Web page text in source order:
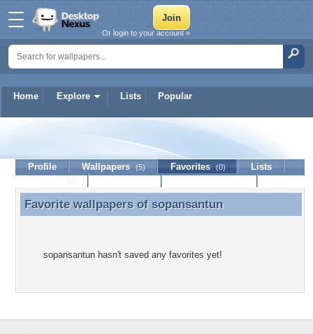
Home Explore Lists Popular
Or login to your account »
sopansantun
Profile Wallpapers (5) Favorites (0)
Lists
Favorite wallpapers of sopansantun
Favorite wallpapers of sopansantun
sopansantun hasn't saved any favorites yet!